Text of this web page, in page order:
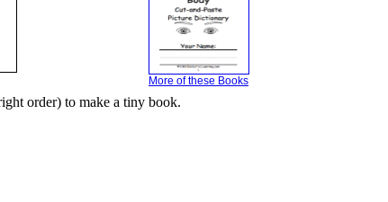
More of these Books
order) to make a tiny book.